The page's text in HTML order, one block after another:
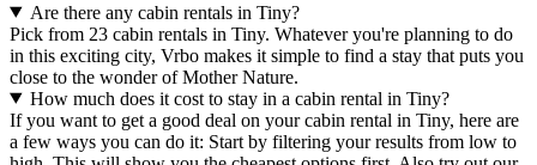
Are there any cabin rentals in Tiny?
Pick from 23 cabin rentals in Tiny. Whatever you're planning to do
in this exciting city, Vrbo makes it simple to find a stay that puts you
close to the wonder of Mother Nature.
How much does it cost to stay in a cabin rental in Tiny?
If you want to get a good deal on your cabin rental in Tiny, here are
a few ways you can do it: Start by filtering your results from low to